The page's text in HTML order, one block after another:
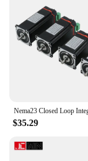
$35.29